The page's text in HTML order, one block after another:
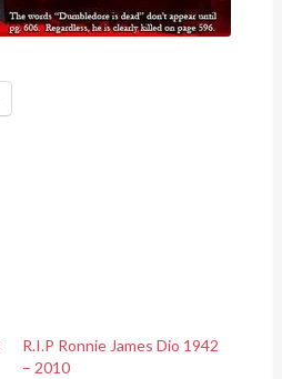
R.I.P Ronnie James Dio 1942
– 2010